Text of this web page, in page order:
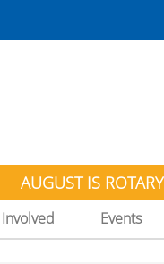
AUGUST IS
Events